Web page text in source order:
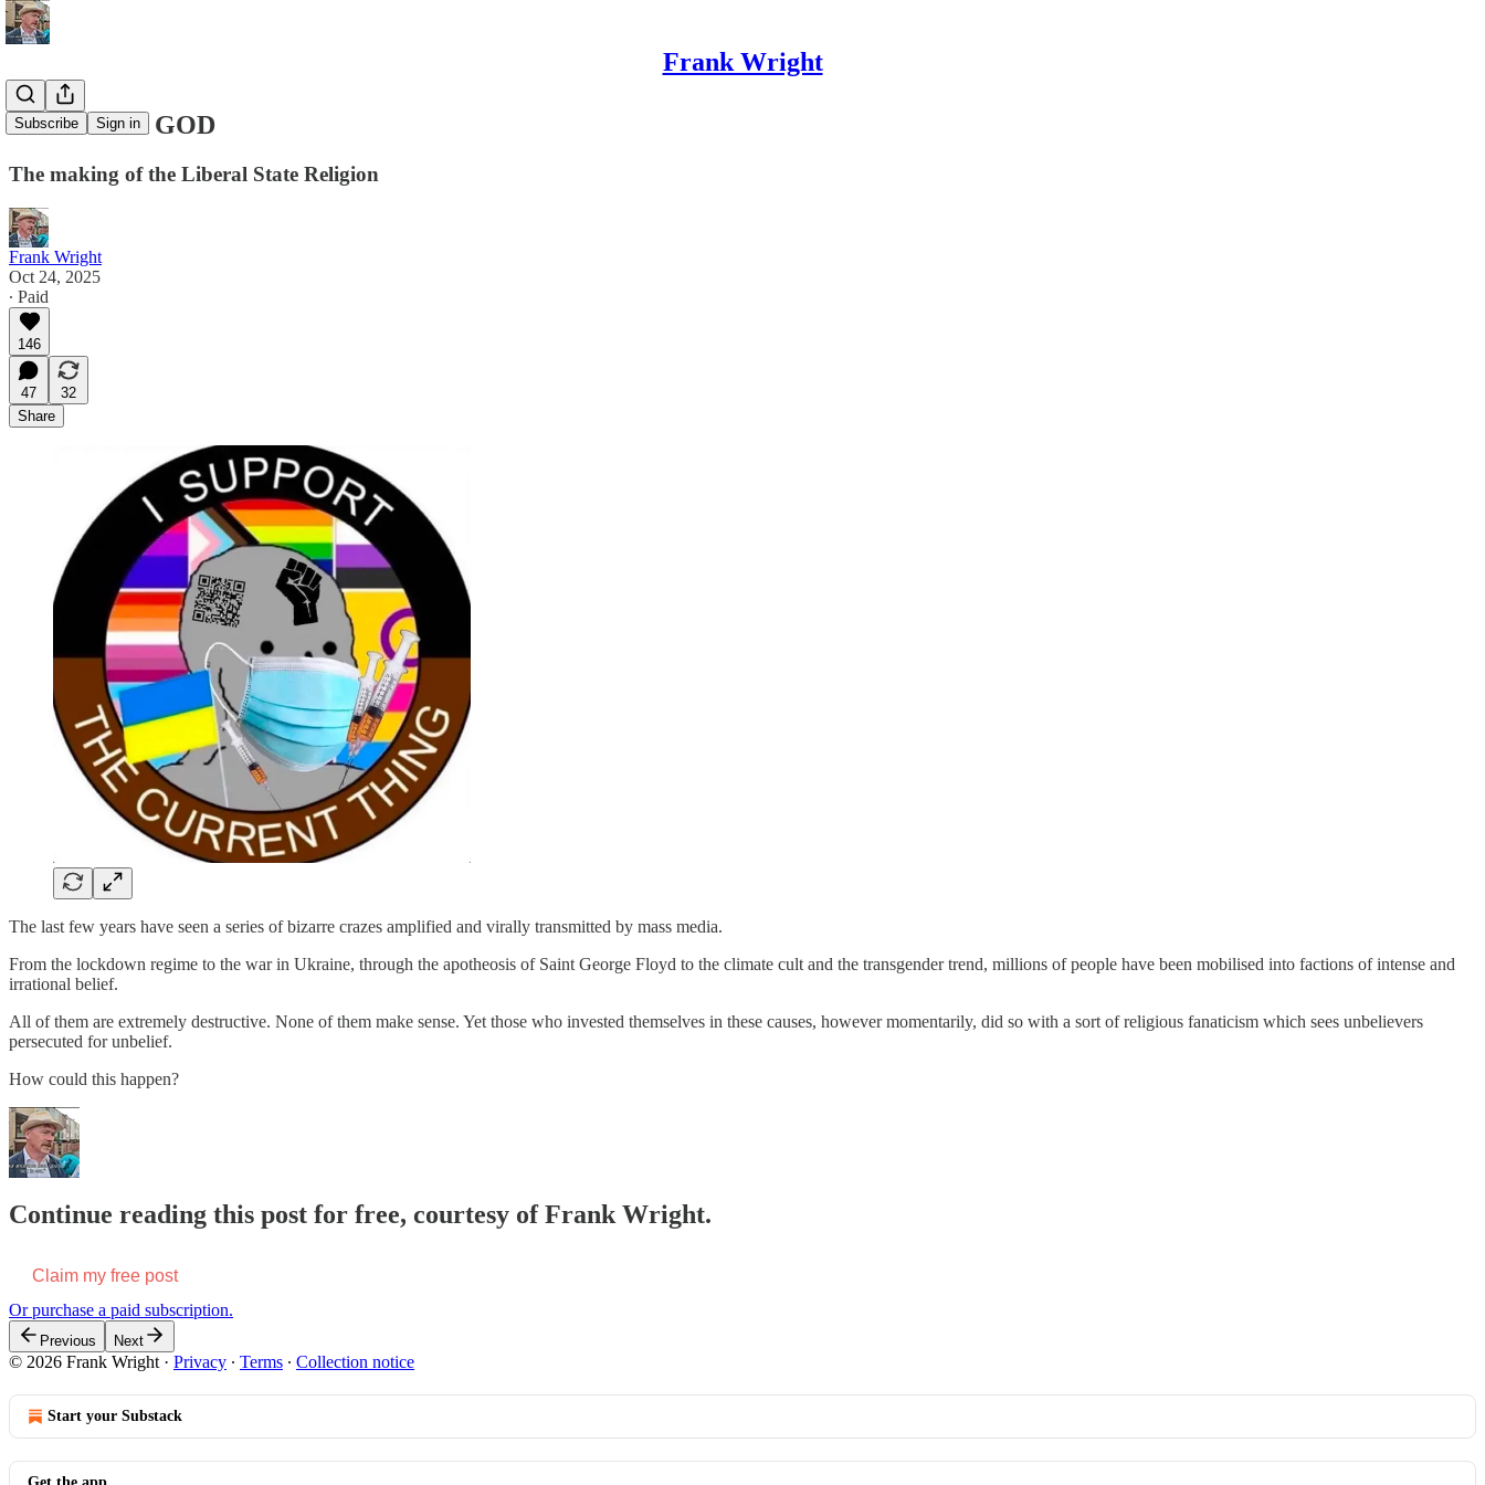
Frank Wright
Subscribe Sign in
SELL ME A GOD
The making of the Liberal State Religion
Frank Wright
Oct 24, 2025
∙ Paid
146
47
32
Share
The last few years have seen a series of bizarre crazes amplified and virally transmitted by mass media.
From the lockdown regime to the war in Ukraine, through the apotheosis of Saint George Floyd to the climate cult and the transgender trend, millions of people have been mobilised into factions of intense and
irrational belief.
All of them are extremely destructive. None of them make sense. Yet those who invested themselves in these causes, however momentarily, did so with a sort of religious fanaticism which sees unbelievers
persecuted for unbelief.
How could this happen?
Continue reading this post for free, courtesy of Frank Wright.
Claim my free post
Or purchase a paid subscription.
Previous Next
© 2026 Frank Wright · Privacy ∙ Terms ∙ Collection notice
Start your Substack